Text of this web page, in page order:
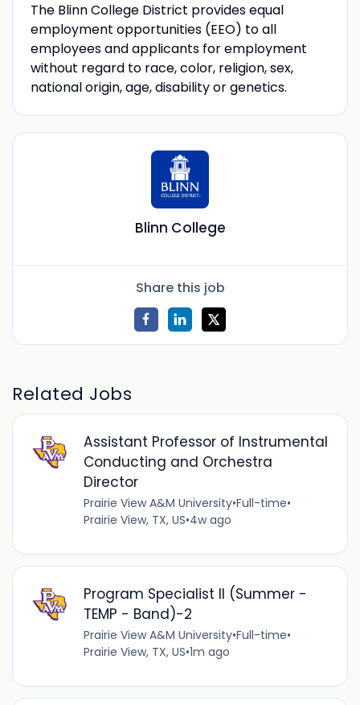
The Blinn College District provides equal
employment opportunities (EEO) to all
employees and applicants for employment
without regard to race, color, religion, sex,
national origin, age, disability or genetics.
Blinn College
Share this job
Related Jobs
Assistant Professor of Instrumental
Conducting and Orchestra
Director
Prairie View A&M University•Full-time•
Prairie View, TX, US•4w ago
Program Specialist II (Summer -
TEMP - Band)-2
Prairie View A&M University•Full-time•
Prairie View, TX, US•1m ago